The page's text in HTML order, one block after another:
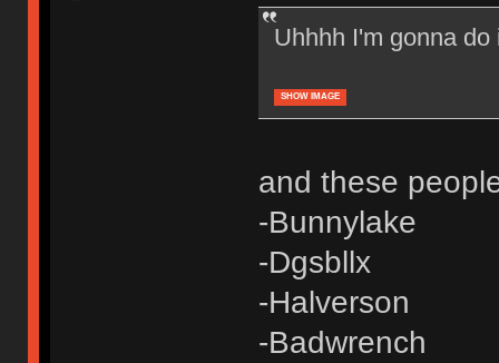
Uhhhh I'm gonna do
SHOW IMAGE
and these
-Bunnylake
-Dgsbllx
-Halverson
-Badwrench